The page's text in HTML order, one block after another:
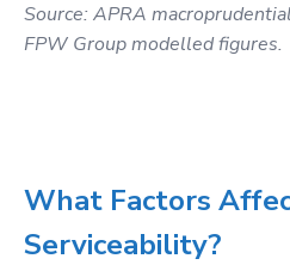
Source: APRA
FPW Group modelled figures.
What Factors
Serviceability?